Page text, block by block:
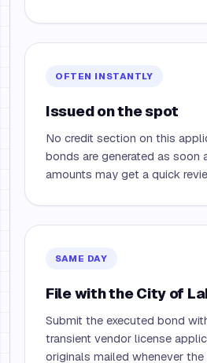
OFTEN INSTANTLY
Issued on the spot
No credit section on this
bonds are generated as soon
amounts may get a quick
SAME DAY
File with the City of
Submit the executed bond
transient vendor license
originals mailed whenever